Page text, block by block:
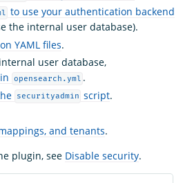
to use your authentication backend
the internal user database).
YAML files.
user database,
opensearch.yml .
securityadmin script.
and tenants.
plugin, see Disable security.